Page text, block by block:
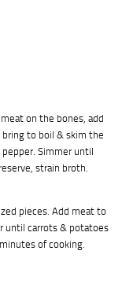
on the bones, add
to boil & skim the
Simmer until
strain broth.
pieces. Add meat to
until carrots & potatoes
of cooking.